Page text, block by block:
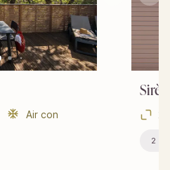
Air con
2